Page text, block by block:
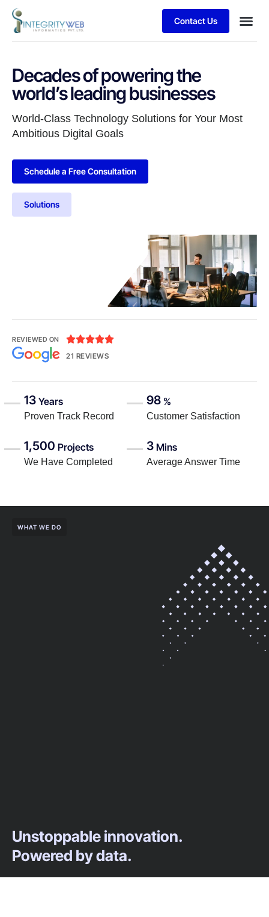
Contact Us
Decades of powering the
world’s leading businesses
World-Class Technology Solutions for Your Most
Ambitious Digital Goals
Schedule a Free Consultation
Solutions
REVIEWED ON 
21 REVIEWS
13 Years
Proven Track Record
98 %
Customer Satisfaction
1,500 Projects
We Have Completed
3 Mins
Average Answer Time
WHAT WE DO
Unstoppable innovation.
Powered by data.